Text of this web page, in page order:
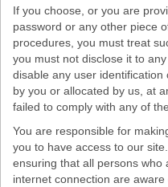
If you choose, or you are
password or any other piece
procedures, you must treat
you must not disclose it to
disable any user
by you or allocated by us, at
failed to comply with any of
You are responsible for
you to have access to our
ensuring that all persons who
internet connection are